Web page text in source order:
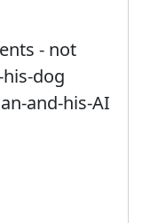
- not
dog
and-his-AI